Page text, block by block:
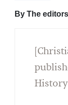
By The editors
History